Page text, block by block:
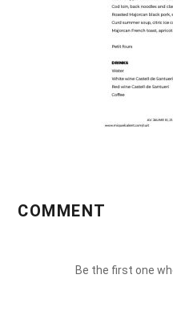
COMMENT
Be the first one